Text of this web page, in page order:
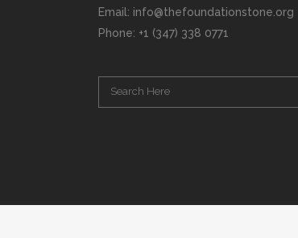
Email: info@thefoundationstone.org
Phone: +1 (347) 338 0771